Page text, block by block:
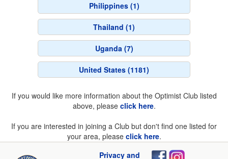
Philippines (1)
Thailand (1)
Uganda (7)
United States (1181)
If you would like more information about the Optimist Club listed
above, please click here.
If you are interested in joining a Club but don't find one listed for
your area, please click here.
Privacy and